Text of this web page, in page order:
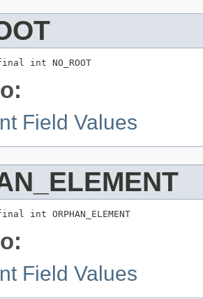
int NO_ROOT
Field Values
int ORPHAN_ELEMENT
Field Values